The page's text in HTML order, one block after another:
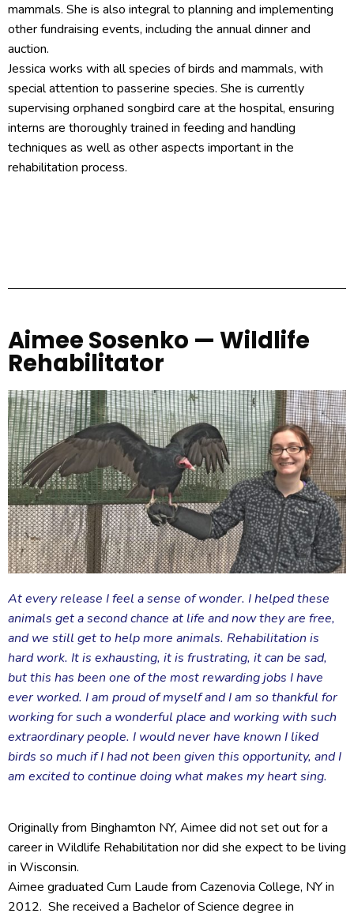
mammals. She is also integral to planning and implementing
other fundraising events, including the annual dinner and
auction.
Jessica works with all species of birds and mammals, with
special attention to passerine species. She is currently
supervising orphaned songbird care at the hospital, ensuring
interns are thoroughly trained in feeding and handling
techniques as well as other aspects important in the
rehabilitation process.
Aimee Sosenko — Wildlife
Rehabilitator
At every release I feel a sense of wonder. I helped these
animals get a second chance at life and now they are free,
and we still get to help more animals. Rehabilitation is
hard work. It is exhausting, it is frustrating, it can be sad,
but this has been one of the most rewarding jobs I have
ever worked. I am proud of myself and I am so thankful for
working for such a wonderful place and working with such
extraordinary people. I would never have known I liked
birds so much if I had not been given this opportunity, and I
am excited to continue doing what makes my heart sing.
Originally from Binghamton NY, Aimee did not set out for a
career in Wildlife Rehabilitation nor did she expect to be living
in Wisconsin.
Aimee graduated Cum Laude from Cazenovia College, NY in
2012. She received a Bachelor of Science degree in